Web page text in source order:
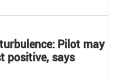
Pilot may
positive, says